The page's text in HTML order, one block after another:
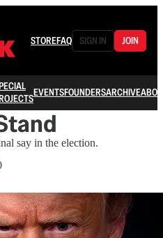
STOREFAQ SIGN IN JOIN
EVENTSFOUNDERSARCHIVE
say in the election.